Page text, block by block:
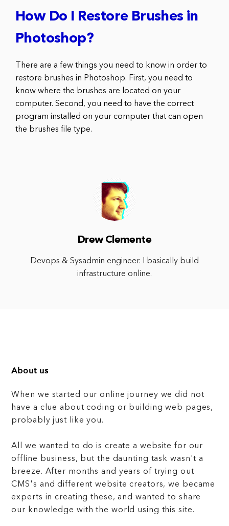
How Do I Restore Brushes in
Photoshop?
There are a few things you need to know in order to
restore brushes in Photoshop. First, you need to
know where the brushes are located on your
computer. Second, you need to have the correct
program installed on your computer that can open
the brushes file type.
Drew Clemente
Devops & Sysadmin engineer. I basically build
infrastructure online.
About us
When we started our online journey we did not
have a clue about coding or building web pages,
probably just like you.
All we wanted to do is create a website for our
offline business, but the daunting task wasn't a
breeze. After months and years of trying out
CMS's and different website creators, we became
experts in creating these, and wanted to share
our knowledge with the world using this site.